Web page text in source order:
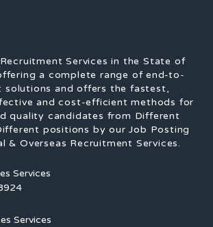
Services in the State of
a complete range of end-to-
solutions and offers the fastest,
and cost-efficient methods for
quality candidates from Different
positions by our Job Posting
& Overseas Recruitment Services.
Services
Services